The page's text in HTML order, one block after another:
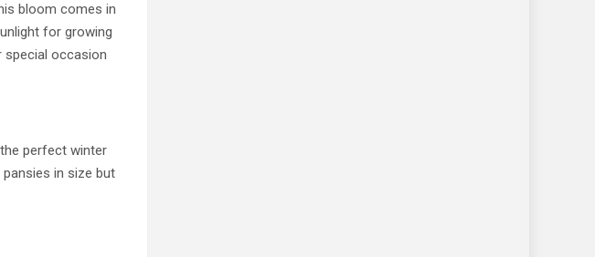
bloom comes in
for growing
special occasion
perfect winter
in size but